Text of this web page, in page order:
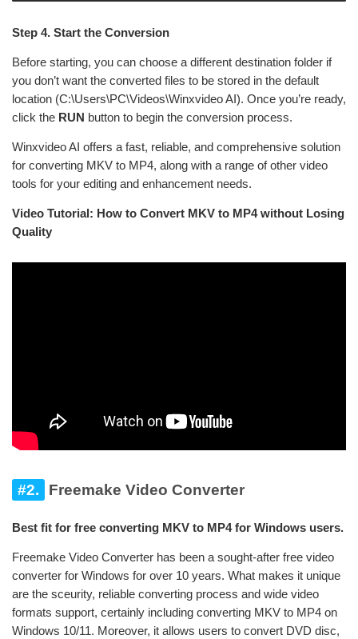
Step 4. Start the Conversion
Before starting, you can choose a different destination folder if
you don’t want the converted files to be stored in the default
location (C:\Users\PC\Videos\Winxvideo AI). Once you’re ready,
click the RUN button to begin the conversion process.
Winxvideo AI offers a fast, reliable, and comprehensive solution
for converting MKV to MP4, along with a range of other video
tools for your editing and enhancement needs.
Video Tutorial: How to Convert MKV to MP4 without Losing
Quality
#2. Freemake Video Converter
Best fit for free converting MKV to MP4 for Windows users.
Freemake Video Converter has been a sought-after free video
converter for Windows for over 10 years. What makes it unique
are the sceurity, reliable converting process and wide video
formats support, certainly including converting MKV to MP4 on
Windows 10/11. Moreover, it allows users to convert DVD disc,